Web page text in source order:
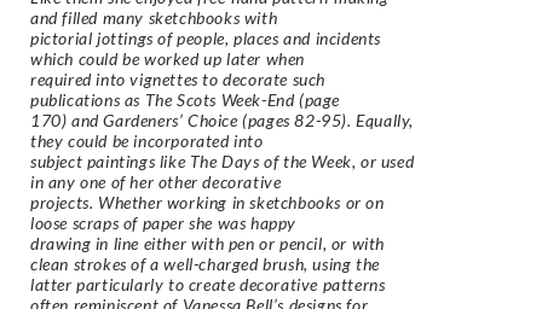
and filled many sketchbooks with
pictorial jottings of people, places and incidents
which could be worked up later when
required into vignettes to decorate such
publications as The Scots Week-End (page
170) and Gardeners’ Choice (pages 82-95). Equally,
they could be incorporated into
subject paintings like The Days of the Week, or used
in any one of her other decorative
projects. Whether working in sketchbooks or on
loose scraps of paper she was happy
drawing in line either with pen or pencil, or with
clean strokes of a well-charged brush, using the
latter particularly to create decorative patterns
often reminiscent of Vanessa Bell’s designs for